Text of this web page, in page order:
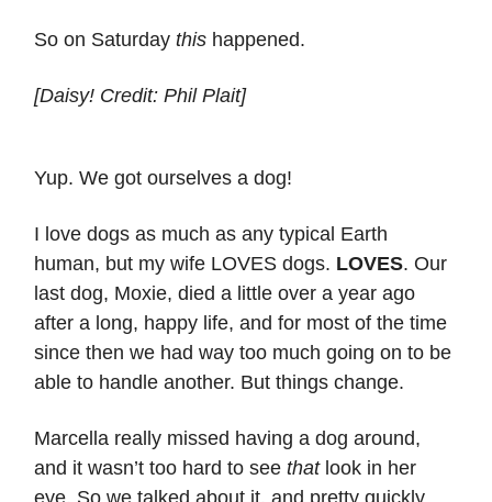
So on Saturday this happened.
[Daisy! Credit: Phil Plait]
Yup. We got ourselves a dog!
I love dogs as much as any typical Earth
human, but my wife LOVES dogs. LOVES. Our
last dog, Moxie, died a little over a year ago
after a long, happy life, and for most of the time
since then we had way too much going on to be
able to handle another. But things change.
Marcella really missed having a dog around,
and it wasn’t too hard to see thatlook in her
eye. So we talked about it, and pretty quickly